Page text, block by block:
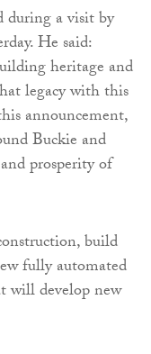
during a visit by
He said:
heritage and
legacy with this
announcement,
Buckie and
prosperity of
build
fully automated
will develop new